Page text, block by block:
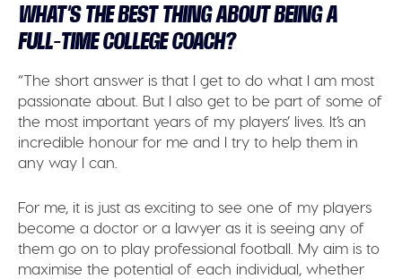
WHAT’S THE BEST THING ABOUT BEING A
FULL-TIME COLLEGE COACH?
“The short answer is that I get to do what I am most
passionate about. But I also get to be part of some of
the most important years of my players’ lives. It’s an
incredible honour for me and I try to help them in
any way I can.
For me, it is just as exciting to see one of my players
become a doctor or a lawyer as it is seeing any of
them go on to play professional football. My aim is to
maximise the potential of each individual, whether